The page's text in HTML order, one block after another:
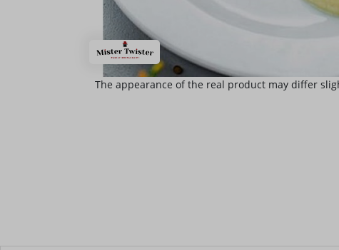
The appearance of the real product may differ